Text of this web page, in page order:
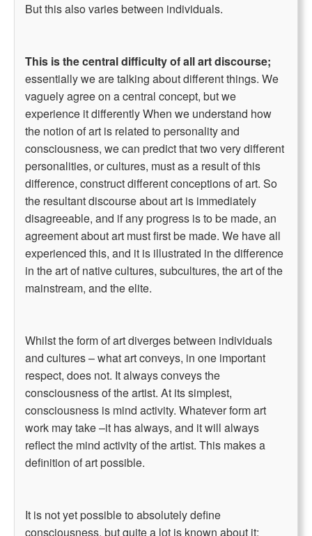
But this also varies between individuals.
This is the central difficulty of all art discourse;
essentially we are talking about different things. We
vaguely agree on a central concept, but we
experience it differently When we understand how
the notion of art is related to personality and
consciousness, we can predict that two very different
personalities, or cultures, must as a result of this
difference, construct different conceptions of art. So
the resultant discourse about art is immediately
disagreeable, and if any progress is to be made, an
agreement about art must first be made. We have all
experienced this, and it is illustrated in the difference
in the art of native cultures, subcultures, the art of the
mainstream, and the elite.
Whilst the form of art diverges between individuals
and cultures – what art conveys, in one important
respect, does not. It always conveys the
consciousness of the artist. At its simplest,
consciousness is mind activity. Whatever form art
work may take –it has always, and it will always
reflect the mind activity of the artist. This makes a
definition of art possible.
It is not yet possible to absolutely define
consciousness, but quite a lot is known about it: